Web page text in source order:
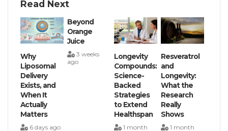
Read Next
Why
Liposomal
Delivery
Exists, and
When It
Actually
Matters
6 days ago
Beyond
Orange
Juice
3 weeks
ago
Longevity
Compounds:
Science-
Backed
Strategies
to Extend
Healthspan
1 month
Resveratrol
and
Longevity:
What the
Research
Really
Shows
1 month